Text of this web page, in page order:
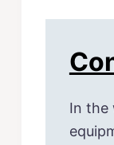
In the